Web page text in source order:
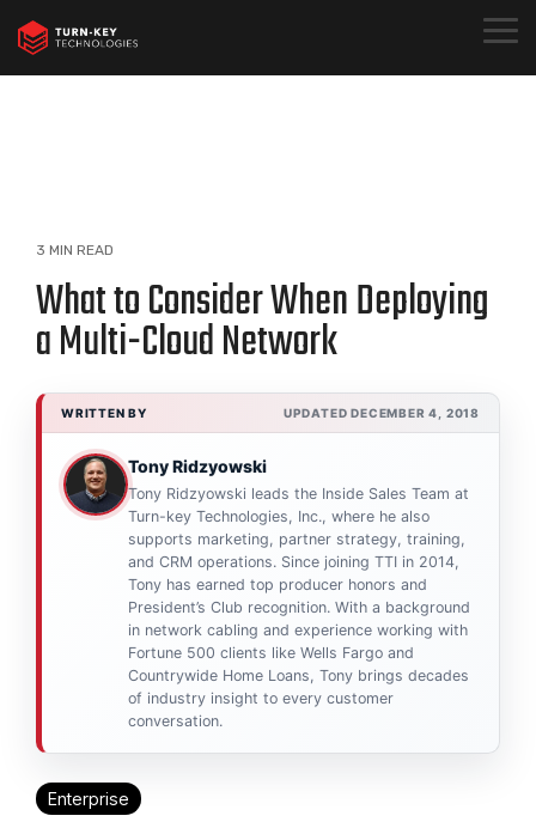
to
the
main
3 MIN READ
What to Consider When Deploying
a Multi-Cloud Network
WRITTEN BY UPDATED DECEMBER 4, 2018
Tony Ridzyowski
Tony Ridzyowski leads the Inside Sales Team at
Turn-key Technologies, Inc., where he also
supports marketing, partner strategy, training,
and CRM operations. Since joining TTI in 2014,
Tony has earned top producer honors and
President’s Club recognition. With a background
in network cabling and experience working with
Fortune 500 clients like Wells Fargo and
Countrywide Home Loans, Tony brings decades
of industry insight to every customer
conversation.
Enterprise